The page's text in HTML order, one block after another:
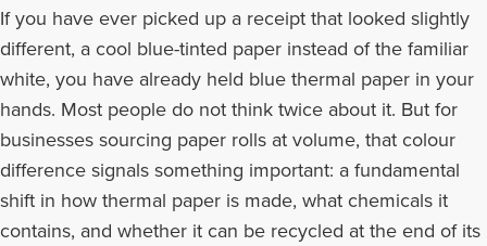
If you have ever picked up a receipt that looked slightly
different, a cool blue-tinted paper instead of the familiar
white, you have already held blue thermal paper in your
hands. Most people do not think twice about it. But for
businesses sourcing paper rolls at volume, that colour
difference signals something important: a fundamental
shift in how thermal paper is made, what chemicals it
contains, and whether it can be recycled at the end of its